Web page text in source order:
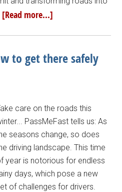
[Read more...]
to get there safely
care on the roads this
PassMeFast tells us: As
seasons change, so does
driving landscape. This time
year is notorious for endless
days, which pose a new
of challenges for drivers.